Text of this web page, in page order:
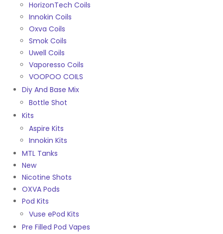
HorizonTech Coils
Innokin Coils
Oxva Coils
Smok Coils
Uwell Coils
Vaporesso Coils
VOOPOO COILS
Diy And Base Mix
Bottle Shot
Kits
Aspire Kits
Innokin Kits
MTL Tanks
New
Nicotine Shots
OXVA Pods
Pod Kits
Vuse ePod Kits
Pre Filled Pod Vapes